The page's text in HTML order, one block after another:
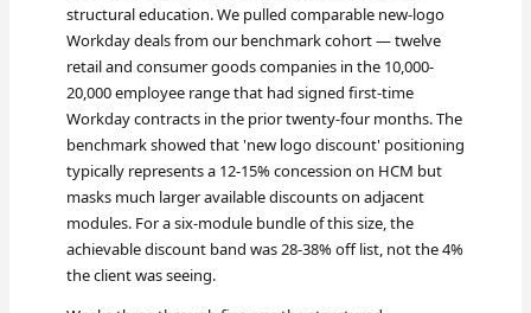
structural education. We pulled comparable new-logo
Workday deals from our benchmark cohort — twelve
retail and consumer goods companies in the 10,000-
20,000 employee range that had signed first-time
Workday contracts in the prior twenty-four months. The
benchmark showed that 'new logo discount' positioning
typically represents a 12-15% concession on HCM but
masks much larger available discounts on adjacent
modules. For a six-module bundle of this size, the
achievable discount band was 28-38% off list, not the 4%
the client was seeing.